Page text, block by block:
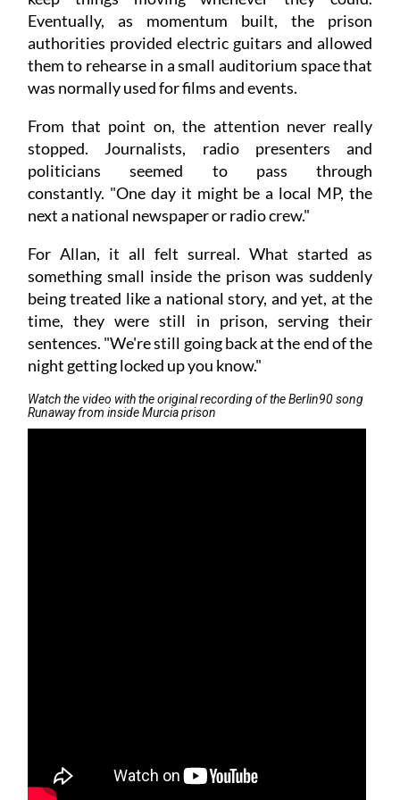
Eventually, as momentum built, the prison
authorities provided electric guitars and allowed
them to rehearse in a small auditorium space that
was normally used for films and events.
From that point on, the attention never really
stopped. Journalists, radio presenters and
politicians seemed to pass through
constantly. "One day it might be a local MP, the
next a national newspaper or radio crew."
For Allan, it all felt surreal. What started as
something small inside the prison was suddenly
being treated like a national story, and yet, at the
time, they were still in prison, serving their
sentences. "We're still going back at the end of the
night getting locked up you know."
Watch the video with the original recording of the Berlin90 song
Runaway from inside Murcia prison